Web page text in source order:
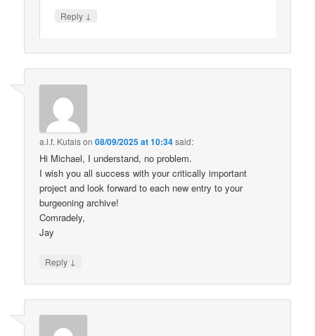
Reply ↓
a.l.f. Kutaison08/09/2025 at 10:34said:
Hi Michael, I understand, no problem.
I wish you all success with your critically important
project and look forward to each new entry to your
burgeoning archive!
Comradely,
Jay
Reply ↓